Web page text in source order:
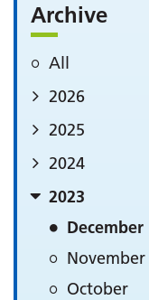
Archive
All
2026
2025
2024
2023
December
November
October